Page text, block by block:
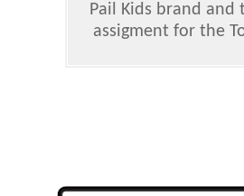
Pail Kids brand and
assigment for the